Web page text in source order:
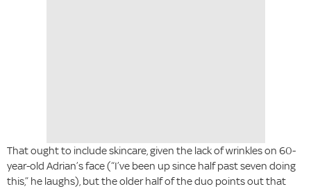
That ought to include skincare, given the lack of wrinkles on 60-
year-old Adrian’s face (“I’ve been up since half past seven doing
this,” he laughs), but the older half of the duo points out that